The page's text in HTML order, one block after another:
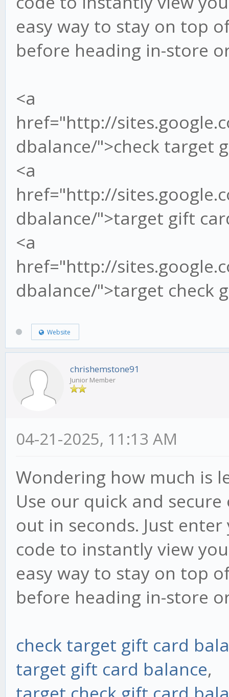
easy way to stay on top
before heading in-store
<a
href="http://
dbalance/">check target
<a
href="http://
dbalance/">target gift
<a
href="http://
dbalance/">target check
Website
chrishemstone91
Junior Member
04-21-2025, 11:13 AM
Wondering how much is
Use our quick and
out in seconds. Just
code to instantly view
easy way to stay on top
before heading in-store
check target gift card
target gift card balance,